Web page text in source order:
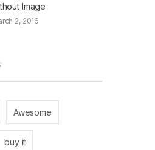
Image
2, 2016
Awesome
buy it